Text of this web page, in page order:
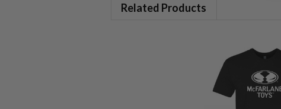
Related Products